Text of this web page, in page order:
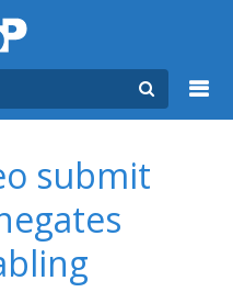
submit